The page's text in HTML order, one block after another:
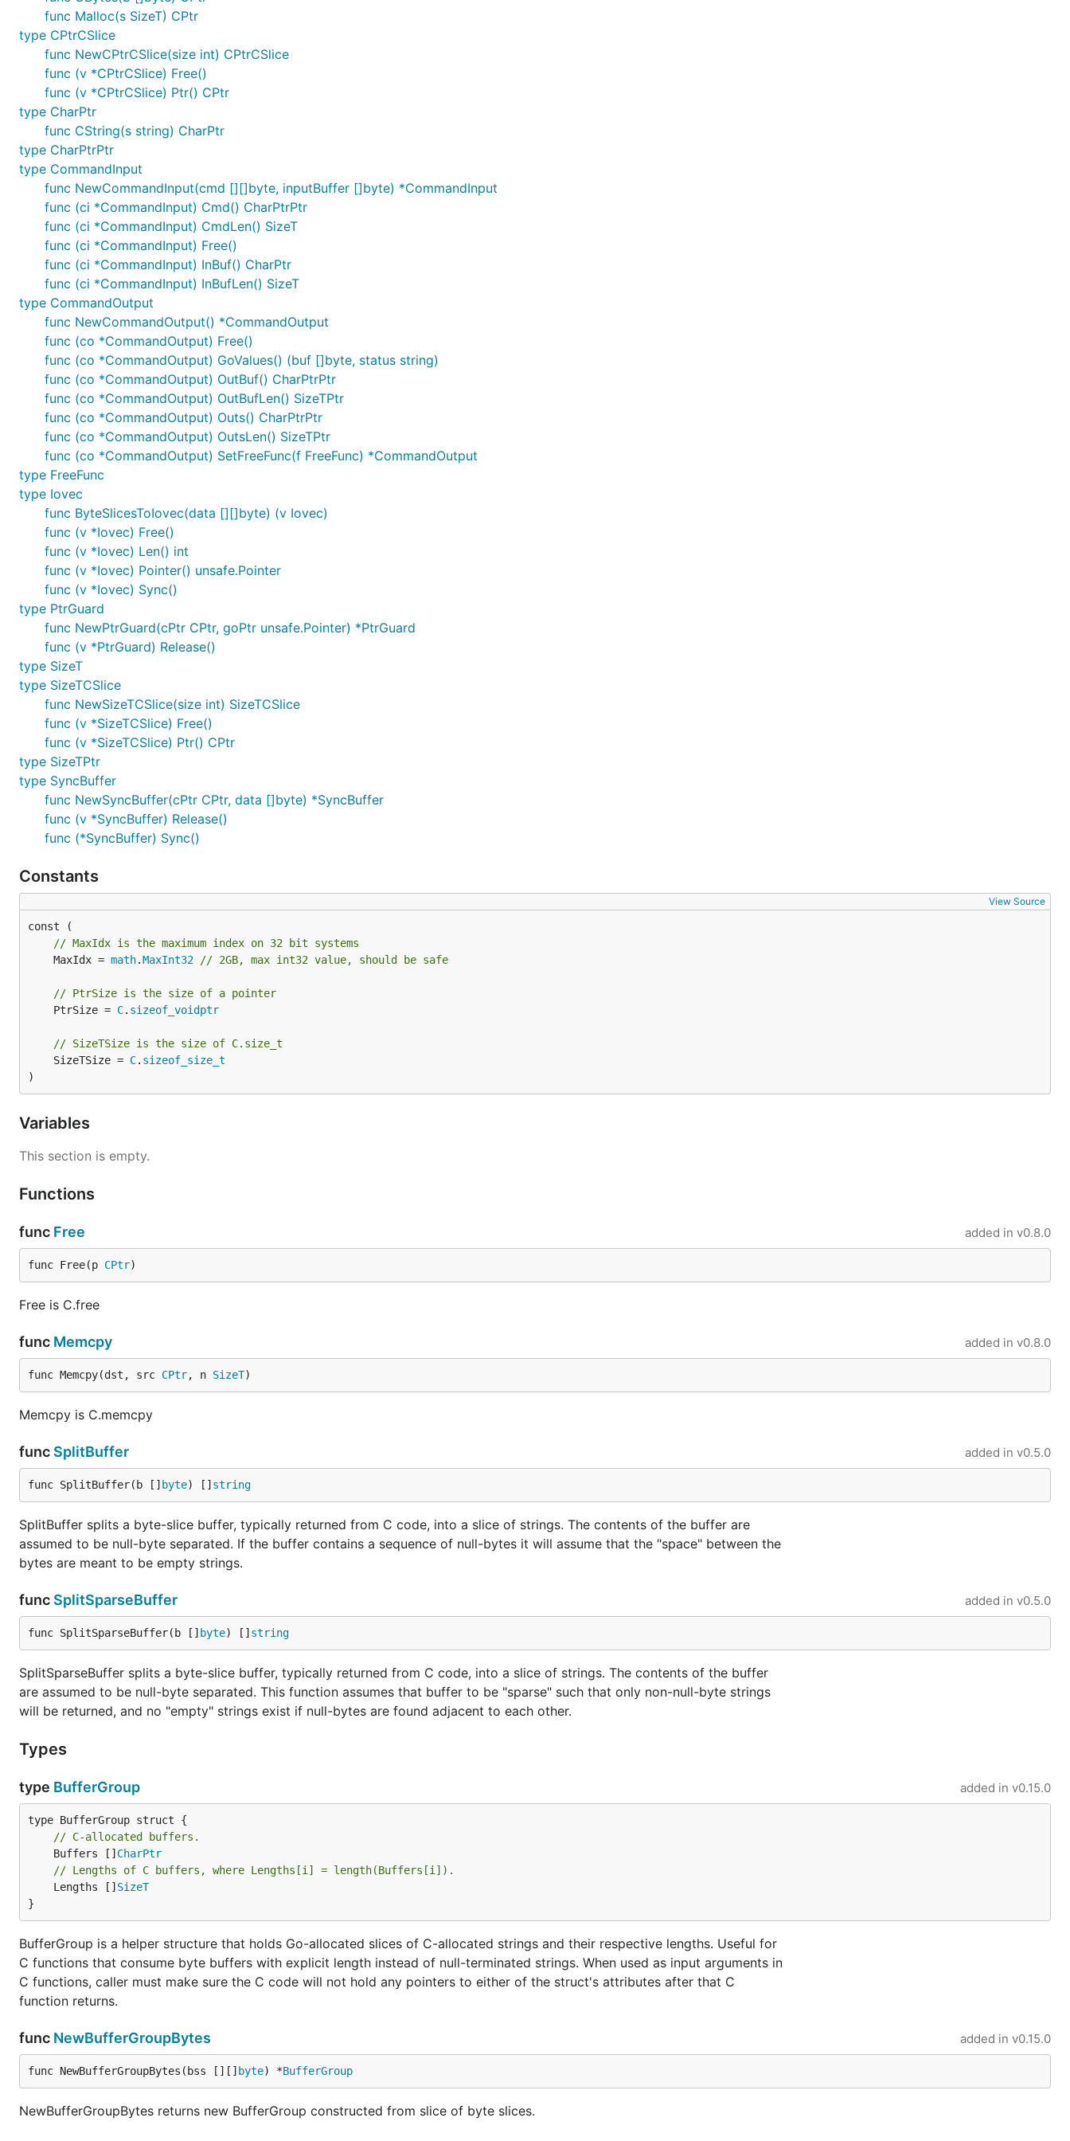
func Malloc(s SizeT) CPtr
type CPtrCSlice
func NewCPtrCSlice(size int) CPtrCSlice
func (v *CPtrCSlice) Free()
func (v *CPtrCSlice) Ptr() CPtr
type CharPtr
func CString(s string) CharPtr
type CharPtrPtr
type CommandInput
func NewCommandInput(cmd [][]byte, inputBuffer []byte) *CommandInput
func (ci *CommandInput) Cmd() CharPtrPtr
func (ci *CommandInput) CmdLen() SizeT
func (ci *CommandInput) Free()
func (ci *CommandInput) InBuf() CharPtr
func (ci *CommandInput) InBufLen() SizeT
type CommandOutput
func NewCommandOutput() *CommandOutput
func (co *CommandOutput) Free()
func (co *CommandOutput) GoValues() (buf []byte, status string)
func (co *CommandOutput) OutBuf() CharPtrPtr
func (co *CommandOutput) OutBufLen() SizeTPtr
func (co *CommandOutput) Outs() CharPtrPtr
func (co *CommandOutput) OutsLen() SizeTPtr
func (co *CommandOutput) SetFreeFunc(f FreeFunc) *CommandOutput
type FreeFunc
type Iovec
func ByteSlicesToIovec(data [][]byte) (v Iovec)
func (v *Iovec) Free()
func (v *Iovec) Len() int
func (v *Iovec) Pointer() unsafe.Pointer
func (v *Iovec) Sync()
type PtrGuard
func NewPtrGuard(cPtr CPtr, goPtr unsafe.Pointer) *PtrGuard
func (v *PtrGuard) Release()
type SizeT
type SizeTCSlice
func NewSizeTCSlice(size int) SizeTCSlice
func (v *SizeTCSlice) Free()
func (v *SizeTCSlice) Ptr() CPtr
type SizeTPtr
type SyncBuffer
func NewSyncBuffer(cPtr CPtr, data []byte) *SyncBuffer
func (v *SyncBuffer) Release()
func (*SyncBuffer) Sync()
Constants
View Source
// MaxIdx is the maximum index on 32 bit systems
	MaxIdx =
math.MaxInt32 // 2GB, max int32 value, should be safe
// PtrSize is the size of a pointer
	PtrSize =
C. sizeof_voidptr
// SizeTSize is the size of C.size_t
	SizeTSize =
C. sizeof_size_t
)
Variables
This section is empty.
Functions
func Free added in v0.8.0
func Free(p CPtr)
Free is C.free
func Memcpy added in v0.8.0
func Memcpy(dst, src CPtr, n SizeT)
Memcpy is C.memcpy
func SplitBuffer added in v0.5.0
func SplitBuffer(b [] byte) [] string
SplitBuffer splits a byte-slice buffer, typically returned from C code, into a slice of strings. The contents of the buffer are
assumed to be null-byte separated. If the buffer contains a sequence of null-bytes it will assume that the "space" between the
bytes are meant to be empty strings.
func SplitSparseBuffer added in v0.5.0
func SplitSparseBuffer(b [] byte) [] string
SplitSparseBuffer splits a byte-slice buffer, typically returned from C code, into a slice of strings. The contents of the buffer
are assumed to be null-byte separated. This function assumes that buffer to be "sparse" such that only non-null-byte strings
will be returned, and no "empty" strings exist if null-bytes are found adjacent to each other.
Types
type BufferGroup added in v0.15.0
// C-allocated buffers.
	Buffers []
CharPtr
// Lengths of C buffers, where Lengths[i] = length(Buffers[i]).
	Lengths []
SizeT
}
BufferGroup is a helper structure that holds Go-allocated slices of C-allocated strings and their respective lengths. Useful for
C functions that consume byte buffers with explicit length instead of null-terminated strings. When used as input arguments in
C functions, caller must make sure the C code will not hold any pointers to either of the struct's attributes after that C
function returns.
func NewBufferGroupBytes added in v0.15.0
func NewBufferGroupBytes(bss [][] byte) *BufferGroup
NewBufferGroupBytes returns new BufferGroup constructed from slice of byte slices.